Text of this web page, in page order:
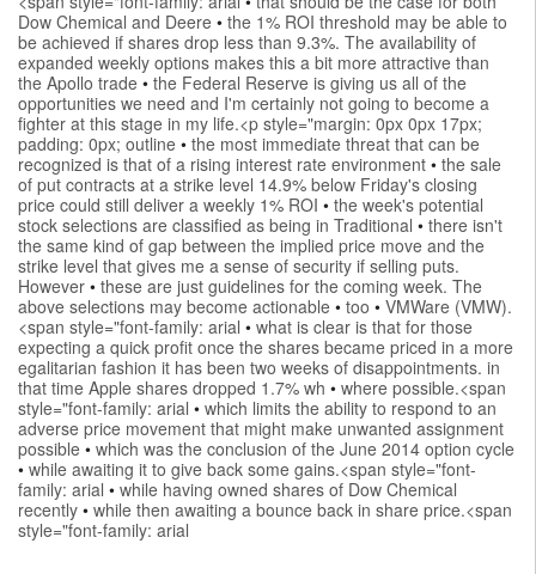
Dow Chemical and Deere • the 1% ROI threshold may be able to
be achieved if shares drop less than 9.3%. The availability of
expanded weekly options makes this a bit more attractive than
the Apollo trade • the Federal Reserve is giving us all of the
opportunities we need and I'm certainly not going to become a
fighter at this stage in my life.<p style="margin: 0px 0px 17px;
padding: 0px; outline • the most immediate threat that can be
recognized is that of a rising interest rate environment • the sale
of put contracts at a strike level 14.9% below Friday's closing
price could still deliver a weekly 1% ROI • the week's potential
stock selections are classified as being in Traditional • there isn't
the same kind of gap between the implied price move and the
strike level that gives me a sense of security if selling puts.
However • these are just guidelines for the coming week. The
above selections may become actionable • too • VMWare (VMW).
<span style="font-family: arial • what is clear is that for those
expecting a quick profit once the shares became priced in a more
egalitarian fashion it has been two weeks of disappointments. in
that time Apple shares dropped 1.7% wh • where possible.<span
style="font-family: arial • which limits the ability to respond to an
adverse price movement that might make unwanted assignment
possible • which was the conclusion of the June 2014 option cycle
• while awaiting it to give back some gains.<span style="font-
family: arial • while having owned shares of Dow Chemical
recently • while then awaiting a bounce back in share price.<span
style="font-family: arial